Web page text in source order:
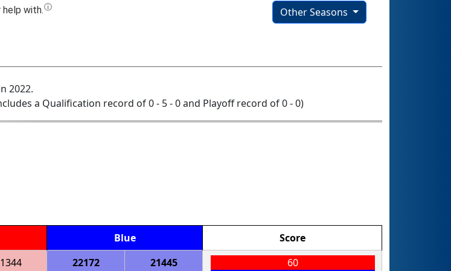
Other Seasons
2022.
a Qualification record of 0 - 5 - 0 and Playoff record of 0 - 0)
Blue
Score
22172 21445
60